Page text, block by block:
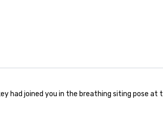
had joined you in the breathing siting pose at